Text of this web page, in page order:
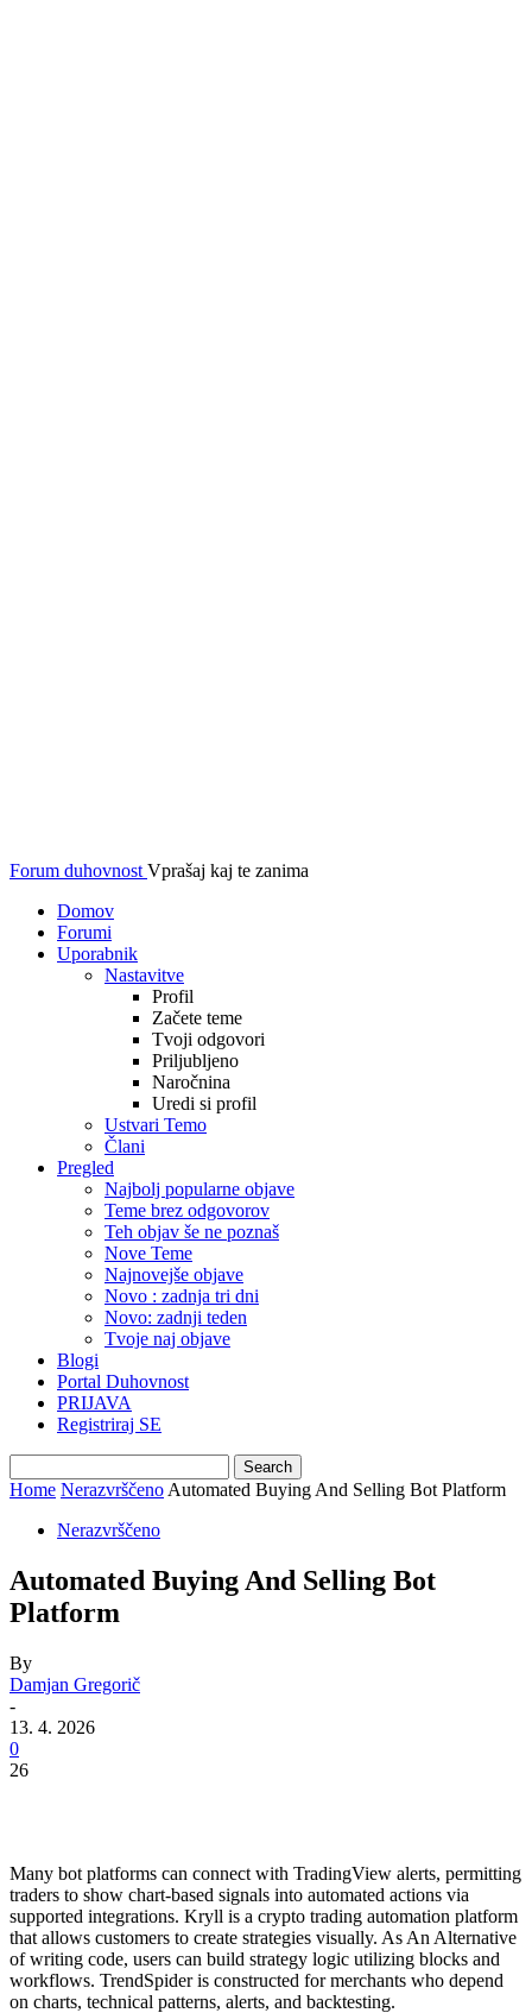
Forum duhovnost Vprašaj kaj te zanima
Domov
Forumi
Uporabnik
Nastavitve
Profil
Začete teme
Tvoji odgovori
Priljubljeno
Naročnina
Uredi si profil
Ustvari Temo
Člani
Pregled
Najbolj popularne objave
Teme brez odgovorov
Teh objav še ne poznaš
Nove Teme
Najnovejše objave
Novo : zadnja tri dni
Novo: zadnji teden
Tvoje naj objave
Blogi
Portal Duhovnost
PRIJAVA
Registriraj SE
Home Nerazvrščeno Automated Buying And Selling Bot Platform
Nerazvrščeno
Automated Buying And Selling Bot
Platform
By
Damjan Gregorič
-
13. 4. 2026
0
26
Many bot platforms can connect with TradingView alerts, permitting
traders to show chart-based signals into automated actions via
supported integrations. Kryll is a crypto trading automation platform
that allows customers to create strategies visually. As An Alternative
of writing code, users can build strategy logic utilizing blocks and
workflows. TrendSpider is constructed for merchants who depend
on charts, technical patterns, alerts, and backtesting.